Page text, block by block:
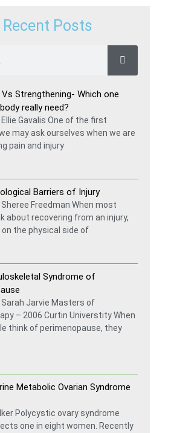
Recent Posts
Strengthening- Which one
really need?
Gavalis One of the first
may ask ourselves when we are
pain and injury
Barriers of Injury
Freedman When most
about recovering from an injury,
the physical side of
Syndrome of
Jarvie Masters of
– 2006 Curtin Universtity When
think of perimenopause, they
Metabolic Ovarian Syndrome
Polycystic ovary syndrome
one in eight women. Recently